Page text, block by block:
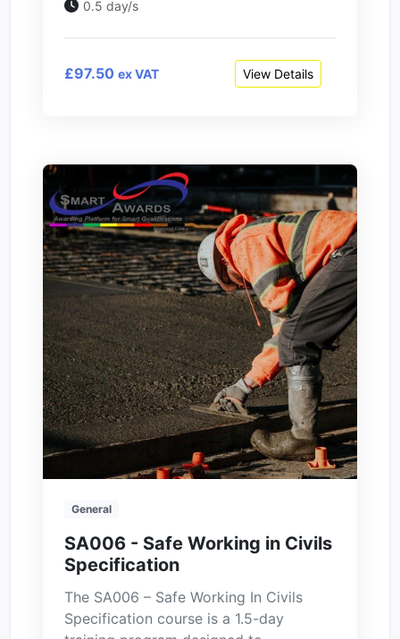
0.5 day/s
£97.50 ex VAT View Details
General
SA006 - Safe Working in Civils
Specification
The SA006 – Safe Working In Civils
Specification course is a 1.5-day